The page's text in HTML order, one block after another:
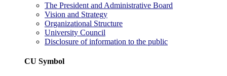
The President and Administrative Board
Vision and Strategy
Organizational Structure
University Council
Disclosure of information to the public
CU Symbol